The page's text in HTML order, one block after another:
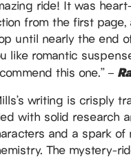
ride! It was
from the first page,
until nearly the end
like romantic
this one.” –
writing is crisply
with solid research
and a spark of
The mystery-